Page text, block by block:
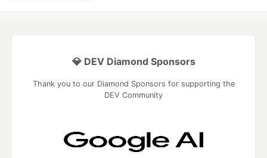
💎 DEV Diamond Sponsors
Thank you to our Diamond Sponsors for supporting the
DEV Community